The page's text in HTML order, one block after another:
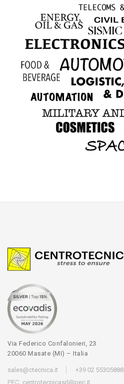
Via Federico Confalonieri, 23
20060 Masate (MI) – Italia
sales@ctecnica.it
+39 02 55305888
PEC: centrotecnicasrl@pec.it